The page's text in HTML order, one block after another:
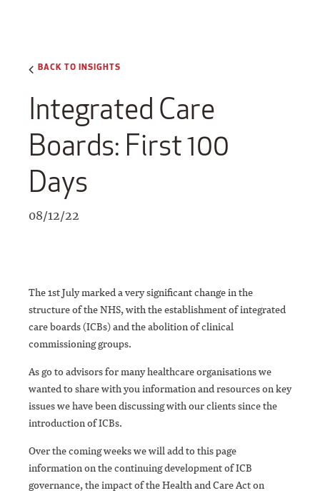
BACK TO INSIGHTS
Integrated Care
Boards: First 100
Days
08/12/22
The 1st July marked a very significant change in the
structure of the NHS, with the establishment of integrated
care boards (ICBs) and the abolition of clinical
commissioning groups.
As go to advisors for many healthcare organisations we
wanted to share with you information and resources on key
issues we have been discussing with our clients since the
introduction of ICBs.
Over the coming weeks we will add to this page
information on the continuing development of ICB
governance, the impact of the Health and Care Act on